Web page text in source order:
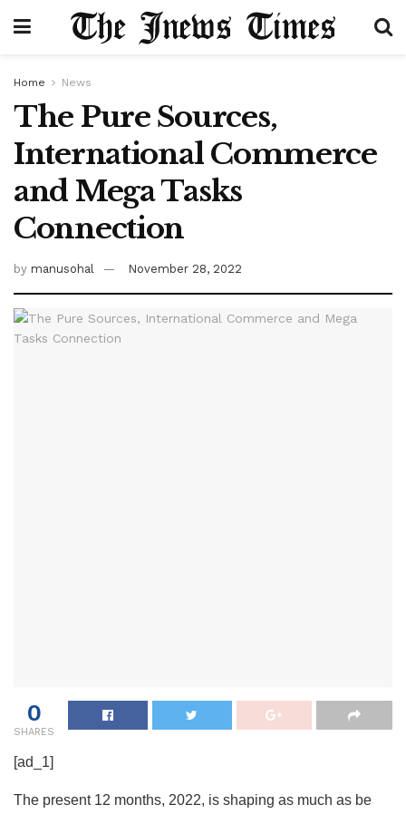
Home News
The Pure Sources,
International Commerce
and Mega Tasks
Connection
by manusohal November 28, 2022
0
SHARES
[ad_1]
The present 12 months, 2022, is shaping as much as be